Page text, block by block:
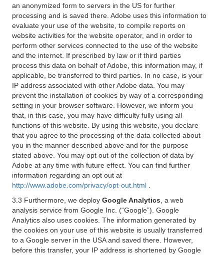
an anonymized form to servers in the US for further
processing and is saved there. Adobe uses this information to
evaluate your use of the website, to compile reports on
website activities for the website operator, and in order to
perform other services connected to the use of the website
and the internet. If prescribed by law or if third parties
process this data on behalf of Adobe, this information may, if
applicable, be transferred to third parties. In no case, is your
IP address associated with other Adobe data. You may
prevent the installation of cookies by way of a corresponding
setting in your browser software. However, we inform you
that, in this case, you may have difficulty fully using all
functions of this website. By using this website, you declare
that you agree to the processing of the data collected about
you in the manner described above and for the purpose
stated above. You may opt out of the collection of data by
Adobe at any time with future effect. You can find further
information regarding an opt out at
http://www.adobe.com/privacy/opt-out.html
3.3 Furthermore, we deploy Google Analytics , a web
analysis service from Google Inc. (“Google”). Google
Analytics also uses cookies. The information generated by
the cookies on your use of this website is usually transferred
to a Google server in the USA and saved there. However,
before this transfer, your IP address is shortened by Google